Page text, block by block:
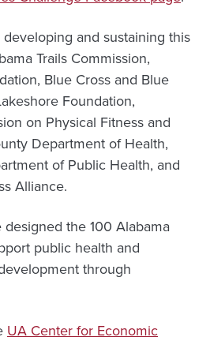
developing and sustaining this
Trails Commission,
Blue Cross and Blue
Foundation,
on Physical Fitness and
Department of Health,
of Public Health, and
Alliance.
the 100 Alabama
public health and
through
UA Center for Economic